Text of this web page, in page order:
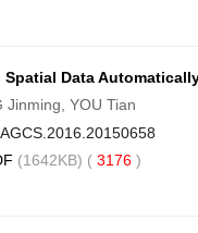
Data
Jinming, YOU Tian
(1642KB) ( 3176 )